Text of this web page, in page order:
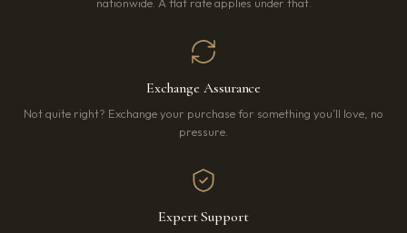
Exchange Assurance
Not quite right? Exchange your purchase for something you’ll love, no
pressure.
Expert Support